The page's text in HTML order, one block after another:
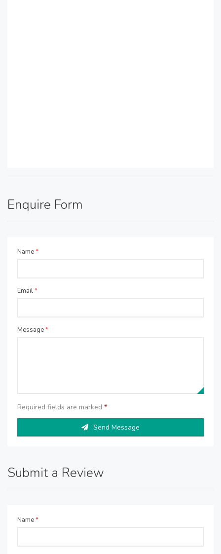
Enquire Form
Name*
Email*
Message*
Required fields are marked *
Send Message
Submit a Review
Name*